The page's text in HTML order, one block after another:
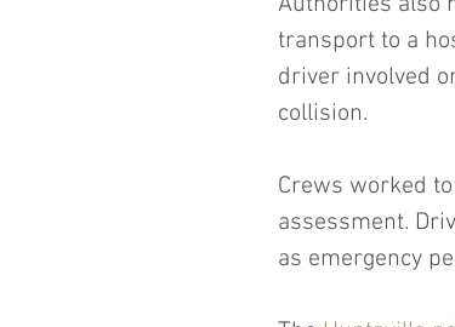
transport to a
driver involved
collision.
Crews worked
assessment.
as emergency